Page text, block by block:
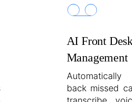
AI Front
Management
back missed